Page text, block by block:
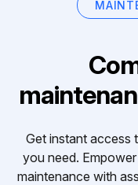
Get instant access
you need.
maintenance with